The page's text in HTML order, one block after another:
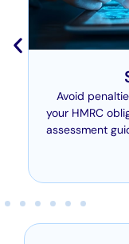
Avoid
your HMRC
assessment